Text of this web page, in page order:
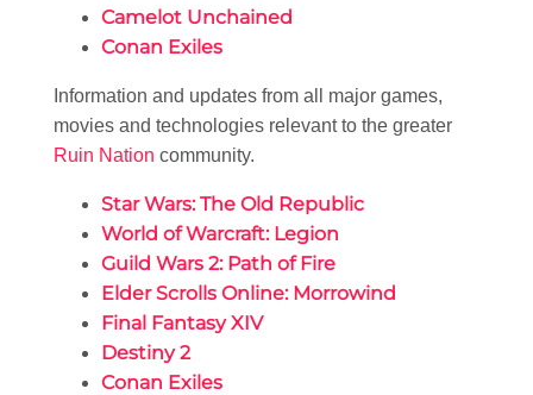
Camelot Unchained
Conan Exiles
Information and updates from all major games,
movies and technologies relevant to the greater
Ruin Nation community.
Star Wars: The Old Republic
World of Warcraft: Legion
Guild Wars 2: Path of Fire
Elder Scrolls Online: Morrowind
Final Fantasy XIV
Destiny 2
Conan Exiles